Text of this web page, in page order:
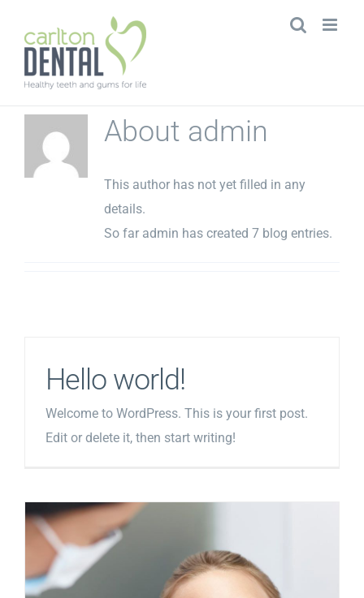
About admin
This author has not yet filled in any
details.
So far admin has created 7 blog entries.
Hello world!
Welcome to WordPress. This is your first post.
Edit or delete it, then start writing!